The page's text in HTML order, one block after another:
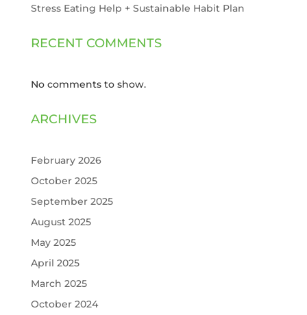
Stress Eating Help + Sustainable Habit Plan
RECENT COMMENTS
No comments to show.
ARCHIVES
February 2026
October 2025
September 2025
August 2025
May 2025
April 2025
March 2025
October 2024